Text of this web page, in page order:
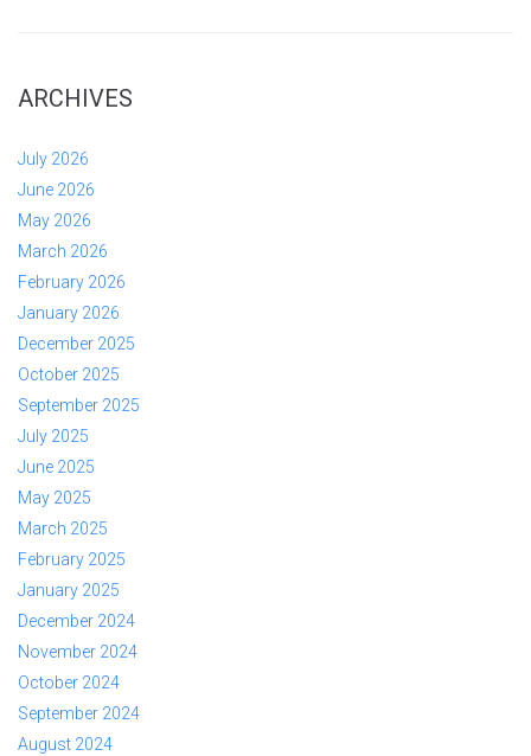
ARCHIVES
July 2026
June 2026
May 2026
March 2026
February 2026
January 2026
December 2025
October 2025
September 2025
July 2025
June 2025
May 2025
March 2025
February 2025
January 2025
December 2024
November 2024
October 2024
September 2024
August 2024